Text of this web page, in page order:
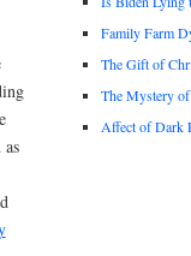
Family Farm
The Gift of
The Mystery
Affect of Dark